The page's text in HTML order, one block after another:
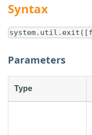
Syntax
Parameters
Type